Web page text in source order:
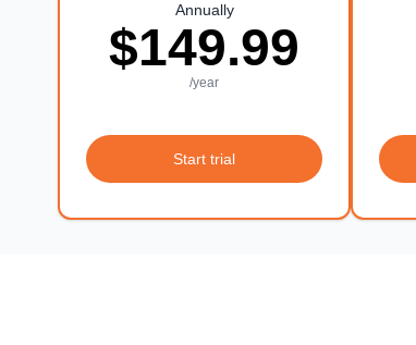
Annually
$149.99
/year
Start trial